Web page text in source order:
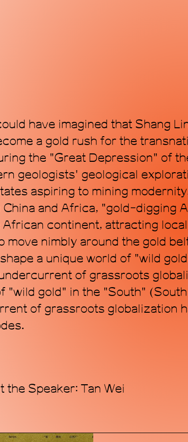
have imagined that Shang
a gold rush for the
the "Great Depression" of
geologists' geological
aspiring to mining
China and Africa, "gold-digging
continent, attracting
move nimbly around the gold
a unique world of "wild
of grassroots
"wild gold" in the "South"
of grassroots globalization
the Speaker: Tan Wei